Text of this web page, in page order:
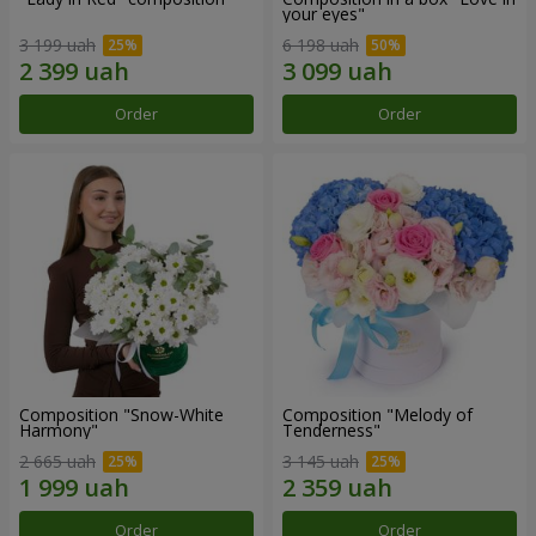
3 199 uah
Order
your eyes"
6 198 uah
Order
Composition "Snow-White
Harmony"
2 665 uah
Order
Composition "Melody of
Tenderness"
3 145 uah
Order